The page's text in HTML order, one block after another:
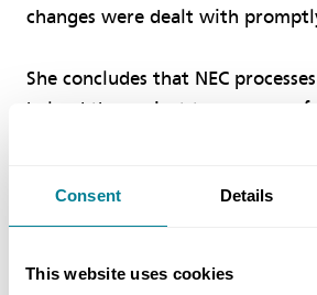
Consent Details
This website uses cookies
changes were dealt with
She concludes that NEC
helped the project team
many challenges faced during
weather events, a global
the steelwork subcontractor,
and challenging ground